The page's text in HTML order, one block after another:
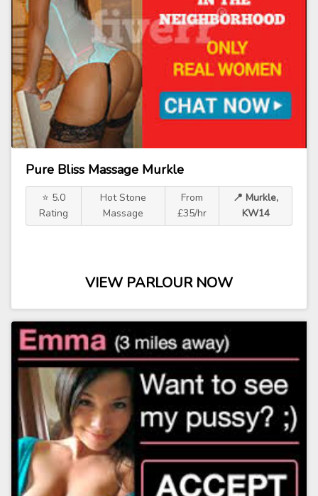
Pure Bliss Massage Murkle
⭐ 5.0
Rating
Hot Stone
Massage
From
£35/hr
📍 Murkle,
KW14
VIEW PARLOUR NOW